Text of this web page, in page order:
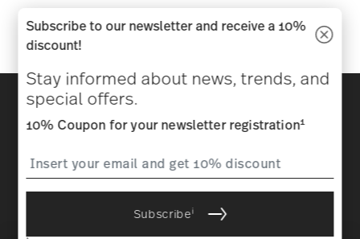
Discover all our brands
policy
Imprint Change cookie consent
All prices incl. VAT and plusshipping costs.
Subscribe to our newsletter and receive a 10%
discount!
Stay informed about news, trends, and
special offers.
10% Coupon for your newsletter registration1
Subscribei